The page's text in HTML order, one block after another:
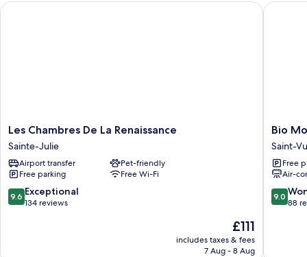
Les
Chambres
De
La
Renaissance
Sainte-
Julie
Les Chambres De La Renaissance
Sainte-Julie
Airport transfer
Pet-friendly
Free parking
Free Wi-Fi
9.6
out
9.6 Exceptional
134 reviews
The
price
is
£111
includes taxes & fees
7 Aug - 8 Aug
Les Chambres De La Renaissance
Bio
Motel
Saint-
Vulbas
Bio
Saint-
Free
Air-
9.0
out
9.0
88
Bio